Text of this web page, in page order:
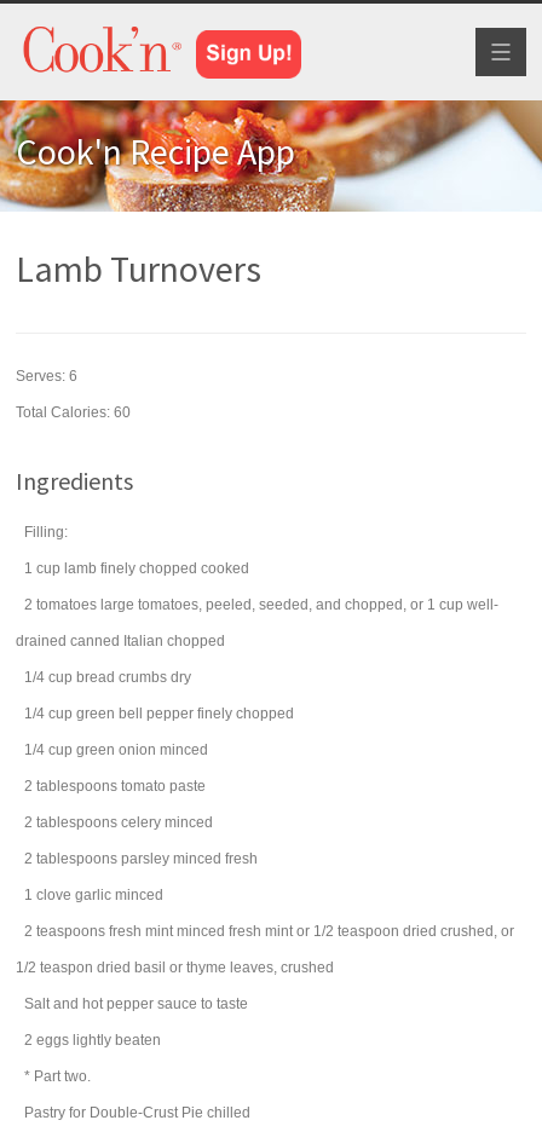
Cook'n Recipe App
Lamb Turnovers
Serves:6
Total Calories: 60
Ingredients
Filling:
1 cup lamb finely chopped cooked
2 tomatoes large tomatoes, peeled, seeded, and chopped, or 1 cup well-
drained canned Italian chopped
1/4 cup bread crumbs dry
1/4 cup green bell pepper finely chopped
1/4 cup green onion minced
2 tablespoons tomato paste
2 tablespoons celery minced
2 tablespoons parsley minced fresh
1 clove garlic minced
2 teaspoons fresh mint minced fresh mint or 1/2 teaspoon dried crushed, or
1/2 teaspon dried basil or thyme leaves, crushed
Salt and hot pepper sauce to taste
2 eggs lightly beaten
* Part two.
Pastry for Double-Crust Pie chilled